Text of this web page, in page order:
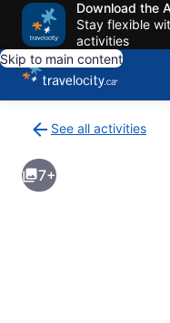
Download the
Stay flexible
activities
Skip to main content
See all activities
to
activities
results
7+